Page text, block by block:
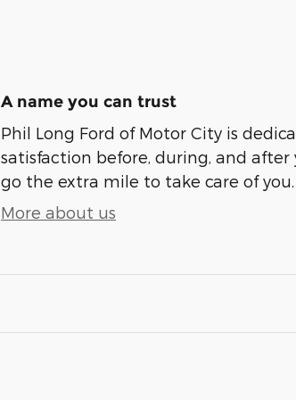
A name you can trust
Phil Long Ford of Motor City is
satisfaction before, during, and after
go the extra mile to take care of you.
More about us